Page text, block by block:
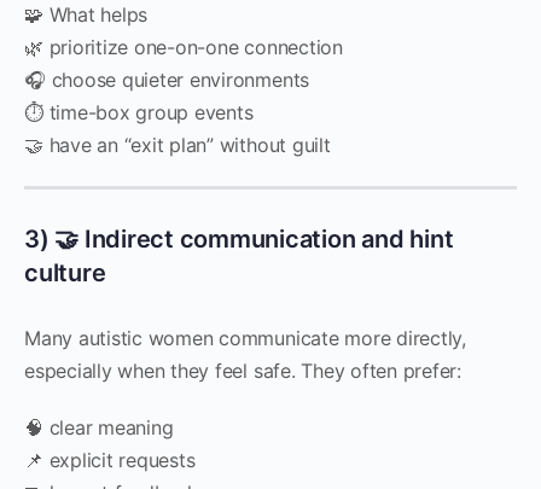
🧩 What helps
🌿 prioritize one-on-one connection
🎧 choose quieter environments
⏱️ time-box group events
🤝 have an “exit plan” without guilt
3) 🤝 Indirect communication and hint
culture
Many autistic women communicate more directly,
especially when they feel safe. They often prefer:
🧠 clear meaning
📌 explicit requests